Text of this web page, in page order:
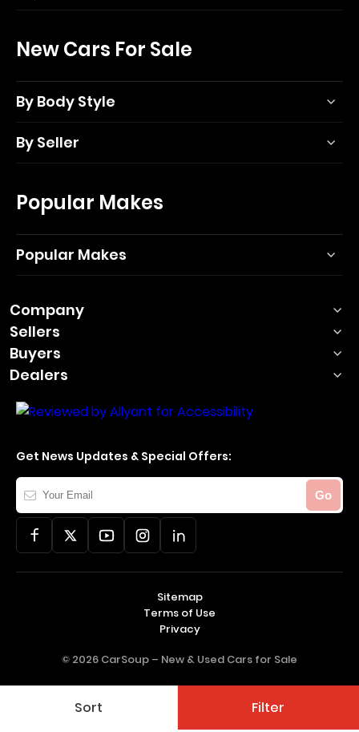
Sort Filter
New Cars For Sale
By Body Style
By Seller
Popular Makes
Popular Makes
Company
Sellers
Buyers
Dealers
Get News Updates & Special Offers:
Your
Email
Go
© 2026 CarSoup – New & Used Cars for Sale
Sitemap
Terms of Use
Privacy